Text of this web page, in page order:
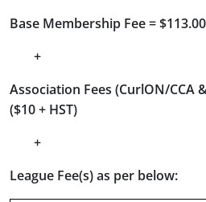
Base Membership Fee =
+
Association Fees (CurlON/CCA
($10 + HST)
+
League Fee(s) as per below: